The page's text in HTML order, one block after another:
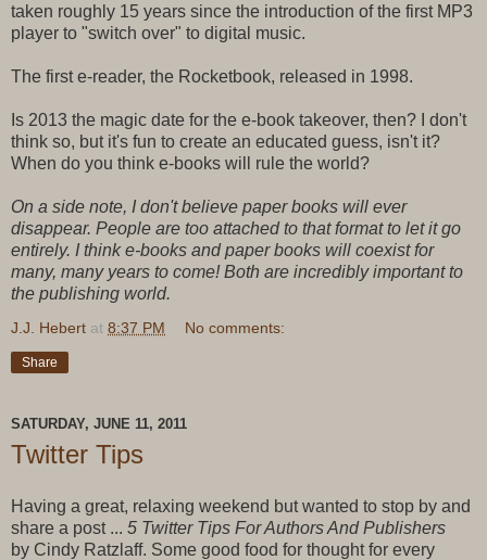
taken roughly 15 years since the introduction of the first MP3
player to "switch over" to digital music.
The first e-reader, the Rocketbook, released in 1998.
Is 2013 the magic date for the e-book takeover, then? I don't
think so, but it's fun to create an educated guess, isn't it?
When do you think e-books will rule the world?
On a side note, I don't believe paper books will ever
disappear. People are too attached to that format to let it go
entirely. I think e-books and paper books will coexist for
many, many years to come! Both are incredibly important to
the publishing world.
J.J. Hebert at 8:37 PM No comments:
Share
SATURDAY, JUNE 11, 2011
Twitter Tips
Having a great, relaxing weekend but wanted to stop by and
share a post ... 5 Twitter Tips For Authors And Publishers
by Cindy Ratzlaff. Some good food for thought for every